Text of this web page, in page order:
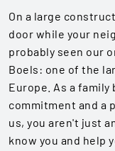
On a large
door while your
probably seen our
Boels: one of the
Europe. As a
commitment and a
us, you aren't just
know you and help